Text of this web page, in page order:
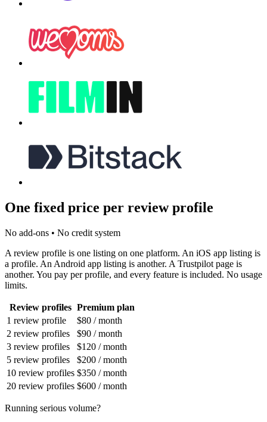
One fixed price per review profile
No add-ons • No credit system
A review profile is one listing on one platform. An iOS app listing is
a profile. An Android app listing is another. A Trustpilot page is
another. You pay per profile, and every feature is included. No usage
limits.
Review profiles Premium plan
1 review profile
$80 / month
2 review profiles
$90 / month
3 review profiles
$120 / month
5 review profiles
$200 / month
10 review profiles $350 / month
20 review profiles $600 / month
Running serious volume?